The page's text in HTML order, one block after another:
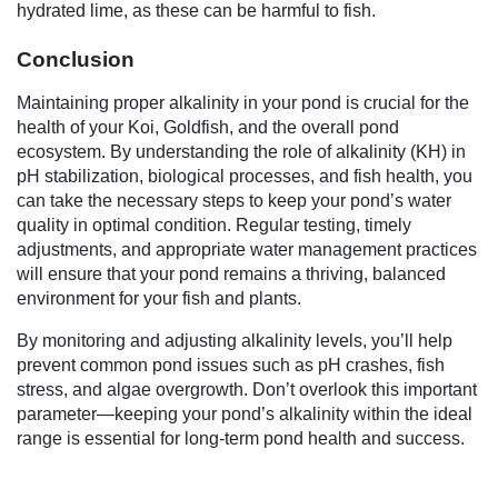
hydrated lime, as these can be harmful to fish.
Conclusion
Maintaining proper alkalinity in your pond is crucial for the
health of your Koi, Goldfish, and the overall pond
ecosystem. By understanding the role of alkalinity (KH) in
pH stabilization, biological processes, and fish health, you
can take the necessary steps to keep your pond’s water
quality in optimal condition. Regular testing, timely
adjustments, and appropriate water management practices
will ensure that your pond remains a thriving, balanced
environment for your fish and plants.
By monitoring and adjusting alkalinity levels, you’ll help
prevent common pond issues such as pH crashes, fish
stress, and algae overgrowth. Don’t overlook this important
parameter—keeping your pond’s alkalinity within the ideal
range is essential for long-term pond health and success.